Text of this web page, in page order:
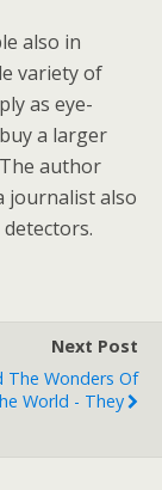
also in
variety of
as eye-
a larger
author
journalist also
Next Post
The Wonders Of
World - They